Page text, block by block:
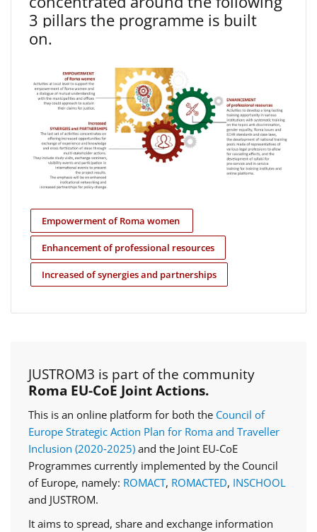
3 pillars the programme is built
on.
Empowerment of Roma women
Enhancement of professional resources
Increased of synergies and partnerships
JUSTROM3 is part of the community
Roma EU-CoE Joint Actions.
This is an online platform for both the Council of
Europe Strategic Action Plan for Roma and Traveller
Inclusion (2020‑2025) and the Joint EU-CoE
Programmes currently implemented by the Council
of Europe, namely: ROMACT, ROMACTED, INSCHOOL
and JUSTROM.
It aims to spread, share and exchange information